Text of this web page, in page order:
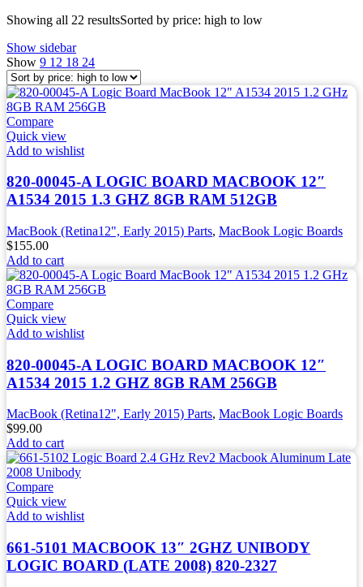
Showing all 22 resultsSorted by price: high to low
Show sidebar
Show 9 12 18 24
Compare
Quick view
Add to wishlist
820-00045-A LOGIC BOARD MACBOOK 12″
A1534 2015 1.3 GHZ 8GB RAM 512GB
MacBook (Retina12", Early 2015) Parts, MacBook Logic Boards
$155.00
Add to cart
Compare
Quick view
Add to wishlist
820-00045-A LOGIC BOARD MACBOOK 12″
A1534 2015 1.2 GHZ 8GB RAM 256GB
MacBook (Retina12", Early 2015) Parts, MacBook Logic Boards
$99.00
Add to cart
Compare
Quick view
Add to wishlist
661-5101 MACBOOK 13″ 2GHZ UNIBODY
LOGIC BOARD (LATE 2008) 820-2327